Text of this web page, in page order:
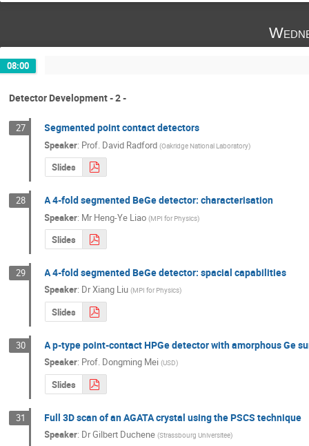
08:00
Detector Development - 2 -
27 Segmented point contact detectors
Speaker: Prof. David Radford (Oakridge National Laboratory)
Slides
28 A 4-fold segmented BeGe detector: characterisation
Speaker: MrHeng-Ye Liao (MPI for Physics)
Slides
29 A 4-fold segmented BeGe detector: spacial capabilities
Speaker: DrXiang Liu (MPI for Physics)
Slides
30 A p-type point-contact HPGe detector with amorphous Ge
Speaker: Prof. Dongming Mei (USD)
Slides
31 Full 3D scan of an AGATA crystal using the PSCS technique
Speaker: DrGilbert Duchene (Strassbourg Universitee)